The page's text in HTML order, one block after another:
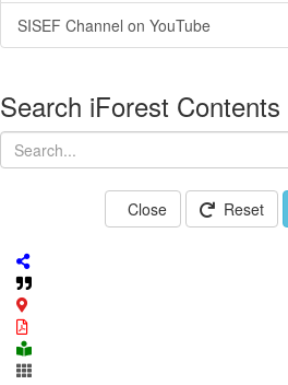
SISEF Channel on YouTube
Search iForest Contents
Close Reset